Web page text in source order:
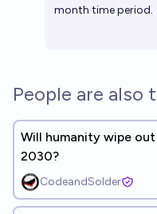
month time period.
People are also
Will humanity wipe
2030?
CodeandSolder